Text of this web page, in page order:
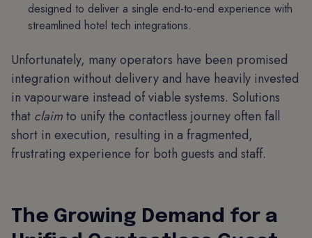
designed to deliver a single end-to-end experience with
streamlined hotel tech integrations.
Unfortunately, many operators have been promised
integration without delivery and have heavily invested
in vapourware instead of viable systems. Solutions
that claimto unify the contactless journey often fall
short in execution, resulting in a fragmented,
frustrating experience for both guests and staff.
The Growing Demand for a